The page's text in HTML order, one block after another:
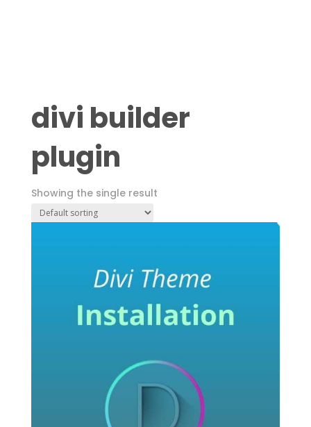
divi builder
plugin
Showing the single result